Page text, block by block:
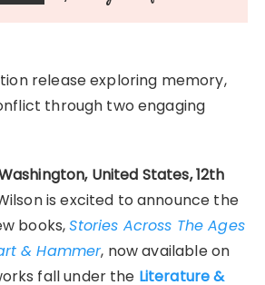
release exploring memory,
through two engaging
United States, 12th
is excited to announce the
books,Stories Across The Ages
& Hammer, now available on
fall under the Literature &